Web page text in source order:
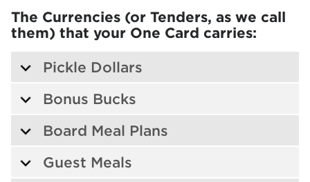
The Currencies (or Tenders, as we call
them) that your One Card carries:
Pickle Dollars
Bonus Bucks
Board Meal Plans
Guest Meals